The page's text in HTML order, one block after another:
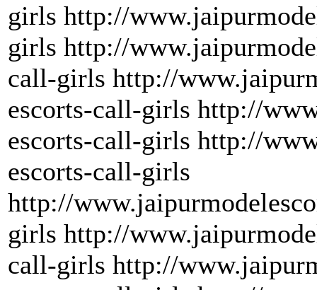
girls http://
girls http://
call-girls http://
escorts-call-girls http://
escorts-call-girls http://
escorts-call-girls
http://
girls http://
call-girls http://